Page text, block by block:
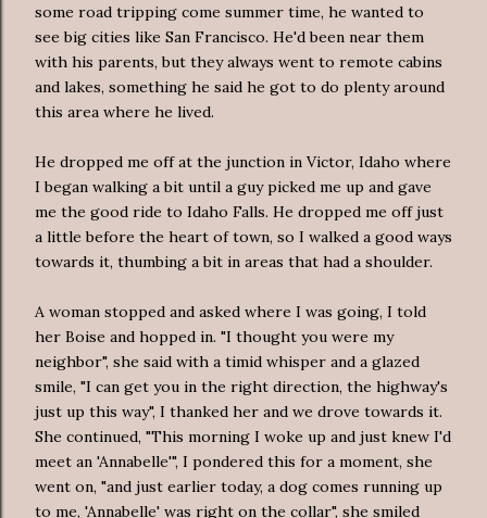
some road tripping come summer time, he wanted to
see big cities like San Francisco. He'd been near them
with his parents, but they always went to remote cabins
and lakes, something he said he got to do plenty around
this area where he lived.
He dropped me off at the junction in Victor, Idaho where
I began walking a bit until a guy picked me up and gave
me the good ride to Idaho Falls. He dropped me off just
a little before the heart of town, so I walked a good ways
towards it, thumbing a bit in areas that had a shoulder.
A woman stopped and asked where I was going, I told
her Boise and hopped in. "I thought you were my
neighbor", she said with a timid whisper and a glazed
smile, "I can get you in the right direction, the highway's
just up this way", I thanked her and we drove towards it.
She continued, "This morning I woke up and just knew I'd
meet an 'Annabelle'", I pondered this for a moment, she
went on, "and just earlier today, a dog comes running up
to me, 'Annabelle' was right on the collar", she smiled